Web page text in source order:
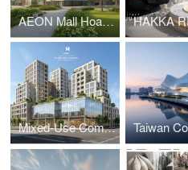
AEON Mall Hoa Xuan Da Nang
Mixed-Use Commercial and Residential Complex